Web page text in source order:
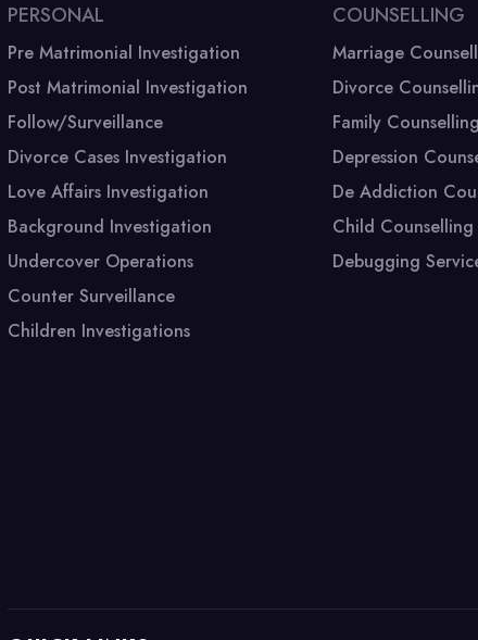
Branch Office
WeWork ForumForum, DLF Cyber City,DLF
Phase 3, Sector 24,
Gurugram,Haryana 122002
PERSONAL
Pre Matrimonial Investigation
Post Matrimonial Investigation
Follow/Surveillance
Divorce Cases Investigation
Love Affairs Investigation
Background Investigation
Undercover Operations
Counter Surveillance
Children Investigations
COUNSELLING
Marriage
Divorce
Family Counselling
Depression
De Addiction
Child Counselling
Debugging